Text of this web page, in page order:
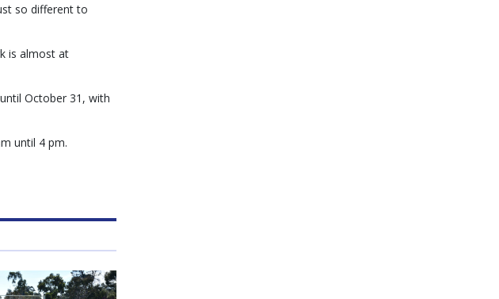
so different to
is almost at
October 31, with
until 4 pm.